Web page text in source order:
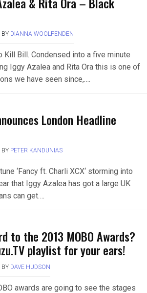
BY DIANNA WOOLFENDEN
Kill Bill. Condensed into a five minute
Iggy Azalea and Rita Ora this is one of
we have seen since,….
London Headline
BY PETER KANDUNIAS
‘Fancy ft. Charli XCX‘ storming into
that Iggy Azalea has got a large UK
can get….
to the 2013 MOBO Awards?
playlist for your ears!
BY DAVE HUDSON
awards are going to see the stages